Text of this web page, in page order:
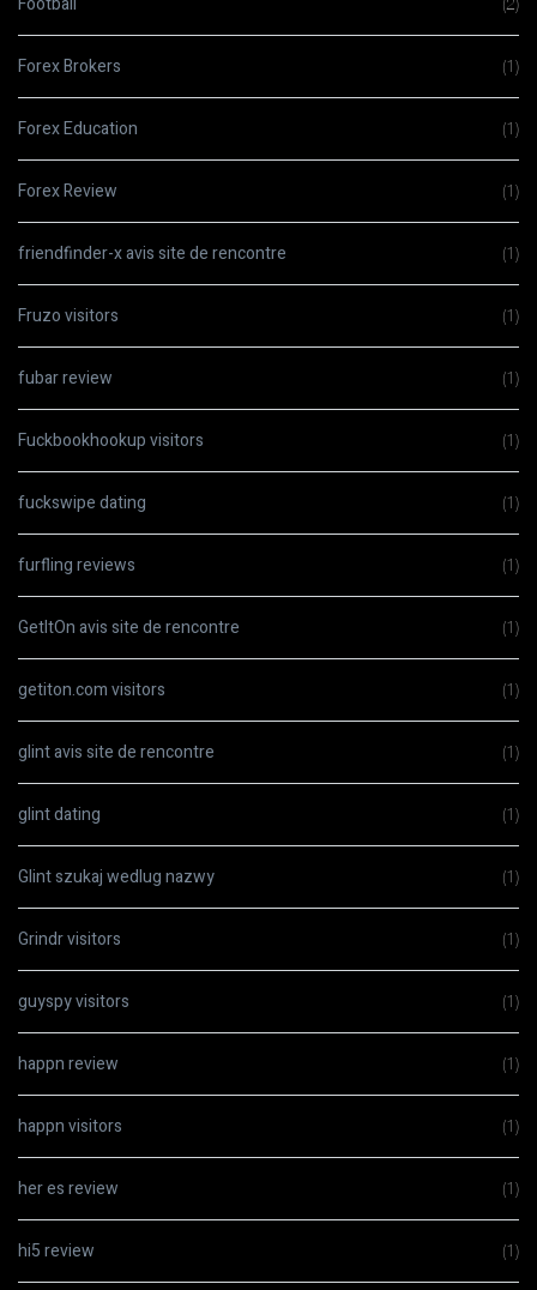
Forex Brokers (1)
Forex Education (1)
Forex Review (1)
friendfinder-x avis site de rencontre (1)
Fruzo visitors (1)
fubar review (1)
Fuckbookhookup visitors (1)
fuckswipe dating (1)
furfling reviews (1)
GetItOn avis site de rencontre (1)
getiton.com visitors (1)
glint avis site de rencontre (1)
glint dating (1)
Glint szukaj wedlug nazwy (1)
Grindr visitors (1)
guyspy visitors (1)
happn review (1)
happn visitors (1)
her es review (1)
hi5 review (1)